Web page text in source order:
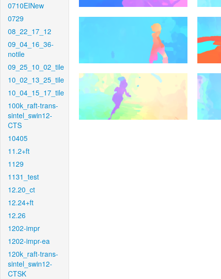
0710EINew
0729
08_22_17_12
09_04_16_36-
notile
09_25_10_02_tile
10_02_13_25_tile
10_04_15_17_tile
100k_raft-trans-
sintel_swin12-
CTS
10405
11.2+ft
1129
1131_test
12.20_ct
12.24+ft
12.26
1202-impr
1202-impr-ea
120k_raft-trans-
sintel_swin12-
CTSK